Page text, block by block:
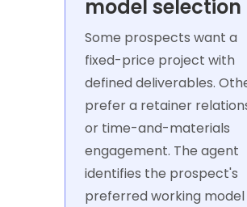
model selection
Some prospects want a
fixed-price project with
defined deliverables.
prefer a retainer
or time-and-materials
engagement. The agent
identifies the prospect's
preferred working